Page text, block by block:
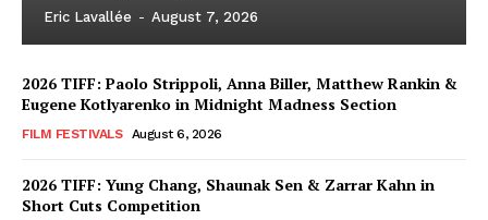
Eric Lavallée - August 7, 2026
2026 TIFF: Paolo Strippoli, Anna Biller, Matthew Rankin &
Eugene Kotlyarenko in Midnight Madness Section
FILM FESTIVALS August 6, 2026
2026 TIFF: Yung Chang, Shaunak Sen & Zarrar Kahn in
Short Cuts Competition